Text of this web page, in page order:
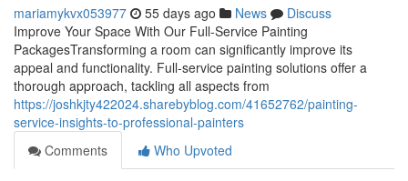
mariamykvx053977 55 days ago News
Discuss
Improve Your Space With Our Full-Service Painting
PackagesTransforming a room can significantly improve its
appeal and functionality. Full-service painting solutions offer a
thorough approach, tackling all aspects from
https://joshkjty422024.sharebyblog.com/41652762/painting-
service-insights-to-professional-painters
Comments
Who Upvoted